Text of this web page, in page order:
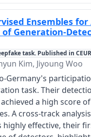
Ensembles
of Generation-
task. Published in
Kim, Jiyoung Woo
Germany's
task. Their
a high score
A cross-track
highly effective, their